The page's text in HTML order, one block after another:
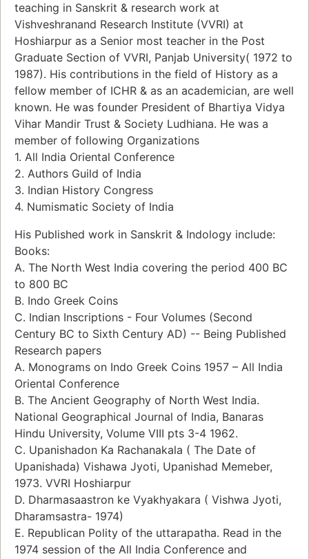
teaching in Sanskrit & research work at
Vishveshranand Research Institute (VVRI) at
Hoshiarpur as a Senior most teacher in the Post
Graduate Section of VVRI, Panjab University( 1972 to
1987). His contributions in the field of History as a
fellow member of ICHR & as an academician, are well
known. He was founder President of Bhartiya Vidya
Vihar Mandir Trust & Society Ludhiana. He was a
member of following Organizations
1. All India Oriental Conference
2. Authors Guild of India
3. Indian History Congress
4. Numismatic Society of India
His Published work in Sanskrit & Indology include:
Books:
A. The North West India covering the period 400 BC
to 800 BC
B. Indo Greek Coins
C. Indian Inscriptions - Four Volumes (Second
Century BC to Sixth Century AD) -- Being Published
Research papers
A. Monograms on Indo Greek Coins 1957 – All India
Oriental Conference
B. The Ancient Geography of North West India.
National Geographical Journal of India, Banaras
Hindu University, Volume VIII pts 3-4 1962.
C. Upanishadon Ka Rachanakala ( The Date of
Upanishada) Vishawa Jyoti, Upanishad Memeber,
1973. VVRI Hoshiarpur
D. Dharmasaastron ke Vyakhyakara ( Vishwa Jyoti,
Dharamsastra- 1974)
E. Republican Polity of the uttarapatha. Read in the
1974 session of the All India Conference and